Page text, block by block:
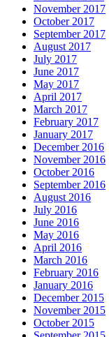
November 2017
October 2017
September 2017
August 2017
July 2017
June 2017
May 2017
April 2017
March 2017
February 2017
January 2017
December 2016
November 2016
October 2016
September 2016
August 2016
July 2016
June 2016
May 2016
April 2016
March 2016
February 2016
January 2016
December 2015
November 2015
October 2015